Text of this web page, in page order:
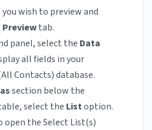
wish to preview and
Previewtab.
panel, select the Data
all fields in your
Contacts) database.
section below the
select the Listoption.
open the Select List(s)